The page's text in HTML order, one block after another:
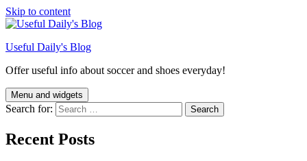
Skip to content
Useful Daily's Blog
Offer useful info about soccer and shoes everyday!
Menu and widgets
Search for:
Recent Posts